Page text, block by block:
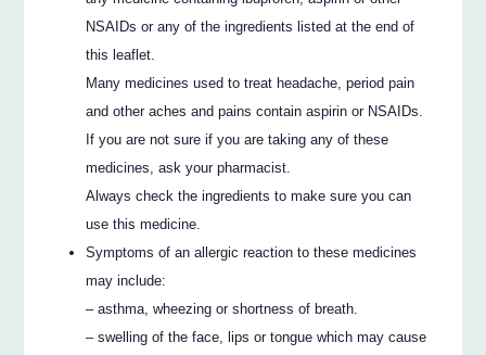
NSAIDs or any of the ingredients listed at the end of
this leaflet.
Many medicines used to treat headache, period pain
and other aches and pains contain aspirin or NSAIDs.
If you are not sure if you are taking any of these
medicines, ask your pharmacist.
Always check the ingredients to make sure you can
use this medicine.
Symptoms of an allergic reaction to these medicines
may include:
– asthma, wheezing or shortness of breath.
– swelling of the face, lips or tongue which may cause